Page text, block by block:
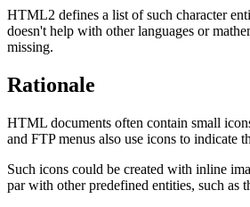
HTML2 defines a list of such character
doesn't help with other languages or
missing.
Rationale
HTML documents often contain small
and FTP menus also use icons to indicate
Such icons could be created with inline
par with other predefined entities, such as